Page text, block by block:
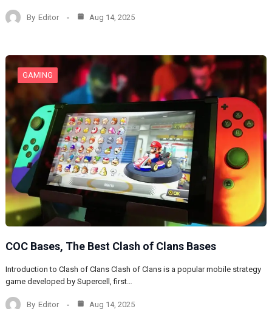
By Editor Aug 14, 2025
GAMING
COC Bases, The Best Clash of Clans Bases
Introduction to Clash of Clans Clash of Clans is a popular mobile strategy
game developed by Supercell, first…
By Editor Aug 14, 2025